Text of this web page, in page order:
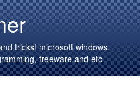
tricks! microsoft windows,
freeware and etc